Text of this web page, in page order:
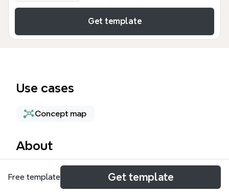
Get template
Use cases
Concept map
About
The Marketplace mind map template provides a
comprehensive 67-node framework for managing
Free template Get template